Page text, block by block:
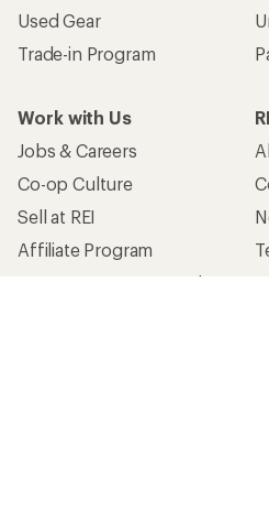
Used Gear
Trade-in Program
Work with Us
Jobs & Careers
Co-op Culture
Sell at REI
Affiliate Program
Corporate & Group Sales